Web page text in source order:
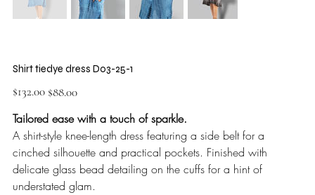
Shirt tiedye dress D03-25-1
Original
price
$132.00
Sale
price
$88.00
Tailored ease with a touch of sparkle.
A shirt-style knee-length dress featuring a side belt for a
cinched silhouette and practical pockets. Finished with
delicate glass bead detailing on the cuffs for a hint of
understated glam.